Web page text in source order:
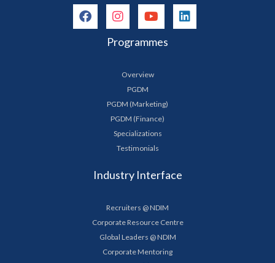
Programmes
Overview
PGDM
PGDM (Marketing)
PGDM (Finance)
Specializations
Testimonials
Industry Interface
Recruiters @ NDIM
Corporate Resource Centre
Global Leaders @ NDIM
Corporate Mentoring